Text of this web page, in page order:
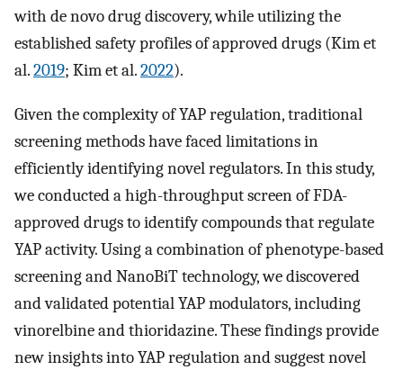
with de novo drug discovery, while utilizing the
established safety profiles of approved drugs (Kim et
al.2019; Kim et al.2022).
Given the complexity of YAP regulation, traditional
screening methods have faced limitations in
efficiently identifying novel regulators. In this study,
we conducted a high-throughput screen of FDA-
approved drugs to identify compounds that regulate
YAP activity. Using a combination of phenotype-based
screening and NanoBiT technology, we discovered
and validated potential YAP modulators, including
vinorelbine and thioridazine. These findings provide
new insights into YAP regulation and suggest novel